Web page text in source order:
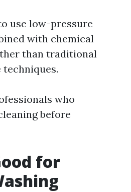
use low-pressure
with chemical
than traditional
who
before
for